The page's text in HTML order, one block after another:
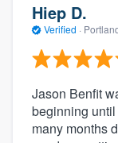
Hiep D.
Verified ·
Jason Benfit
beginning
many months